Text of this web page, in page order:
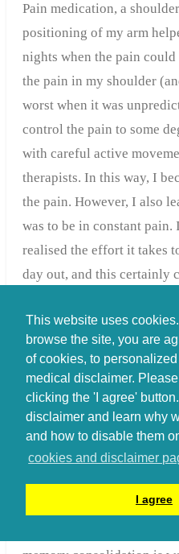
This website uses
browse the site, you are
of cookies, to
medical disclaimer.
clicking the 'I agree'
disclaimer and learn why
and how to disable them
cookies and disclaimer
I agree
Pain medication, a
positioning of my arm
nights when the pain
the pain in my shoulder
worst when it was
control the pain to some
with careful active
therapists. In this way, I
the pain. However, I also
was to be in constant
realised the effort it takes
day out, and this certainly
rehabilitation to the full.
Sounds and sleep
Something else that
was disturbed sleep. The
but so too didthe noises
necessity there would be
bells going on through